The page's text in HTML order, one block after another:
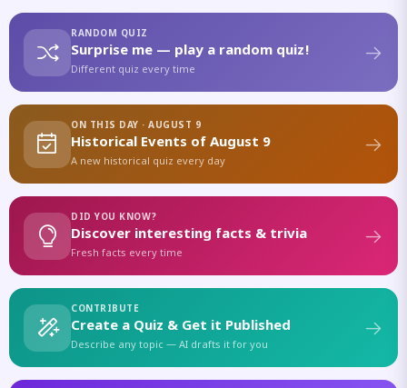
RANDOM QUIZ
Surprise me — play a random quiz!
Different quiz every time
ON THIS DAY · AUGUST 9
Historical Events of August 9
A new historical quiz every day
DID YOU KNOW?
Discover interesting facts & trivia
Fresh facts every time
CONTRIBUTE
Create a Quiz & Get it Published
Describe any topic — AI drafts it for you